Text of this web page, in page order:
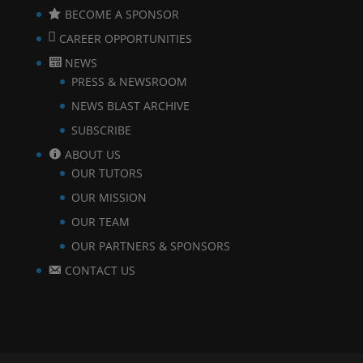
BECOME A SPONSOR
CAREER OPPORTUNITIES
NEWS
PRESS & NEWSROOM
NEWS BLAST ARCHIVE
SUBSCRIBE
ABOUT US
OUR TUTORS
OUR MISSION
OUR TEAM
OUR PARTNERS & SPONSORS
CONTACT US